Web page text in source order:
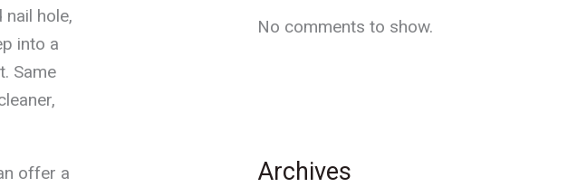
hole,
into a
Same
offer a
No comments to show.
Archives